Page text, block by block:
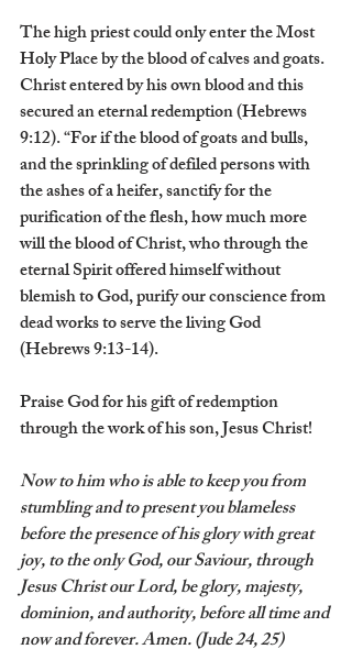
The high priest could only enter the Most
Holy Place by the blood of calves and goats.
Christ entered by his own blood and this
secured an eternal redemption (Hebrews
9:12). “For if the blood of goats and bulls,
and the sprinkling of defiled persons with
the ashes of a heifer, sanctify for the
purification of the flesh, how much more
will the blood of Christ, who through the
eternal Spirit offered himself without
blemish to God, purify our conscience from
dead works to serve the living God
(Hebrews 9:13-14).
Praise God for his gift of redemption
through the work of his son, Jesus Christ!
Now to him who is able to keep you from
stumbling and to present you blameless
before the presence of his glory with great
joy, to the only God, our Saviour, through
Jesus Christ our Lord, be glory, majesty,
dominion, and authority, before all time and
now and forever. Amen. (Jude 24, 25)